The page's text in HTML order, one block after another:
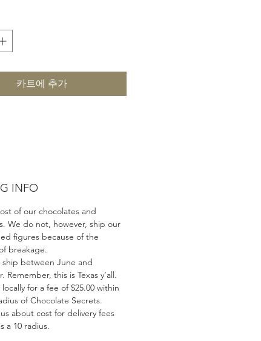
카트에 추가
INFO
of our chocolates and
We do not, however, ship our
figures because of the
breakage.
between June and
Remember, this is Texas y’all.
for a fee of $25.00 within
of Chocolate Secrets.
us about cost for delivery fees
a 10 radius.